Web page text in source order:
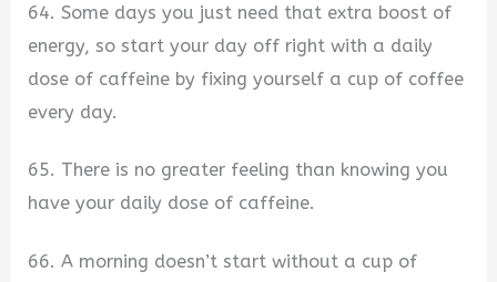
64. Some days you just need that extra boost of
energy, so start your day off right with a daily
dose of caffeine by fixing yourself a cup of coffee
every day.
65. There is no greater feeling than knowing you
have your daily dose of caffeine.
66. A morning doesn’t start without a cup of